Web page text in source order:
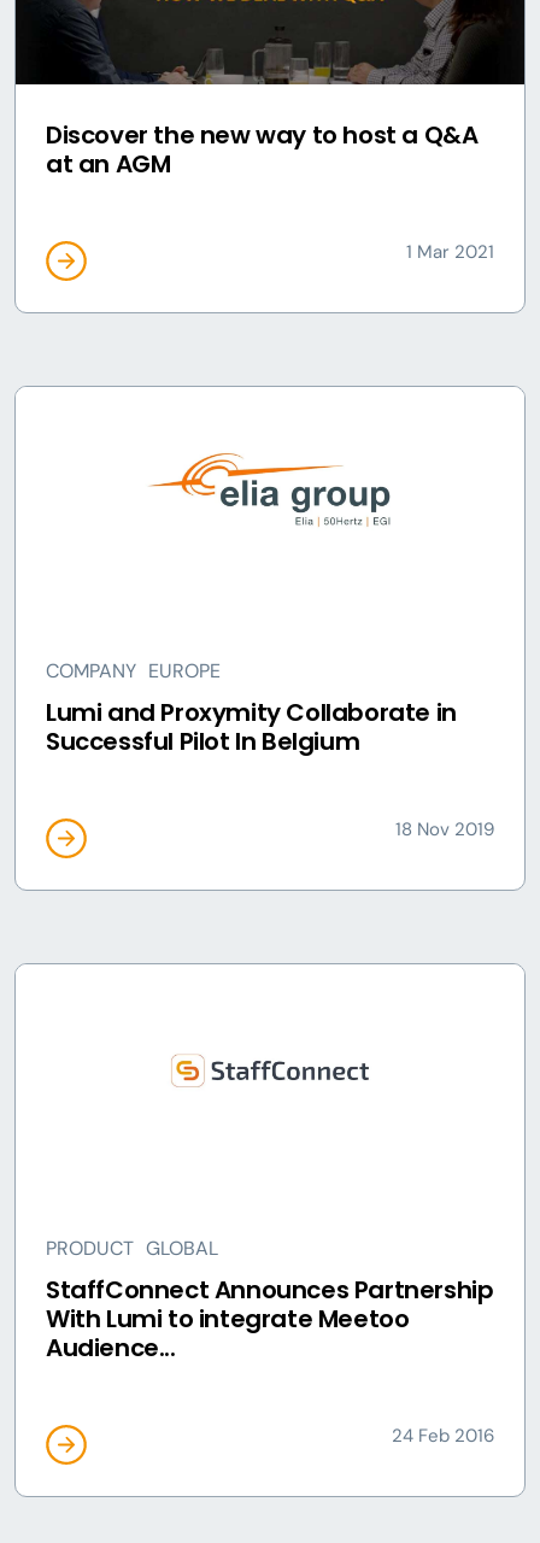
Discover the new way to host a Q&A
at an AGM
1 Mar 2021
COMPANY EUROPE
Lumi and Proxymity Collaborate in
Successful Pilot In Belgium
18 Nov 2019
PRODUCT GLOBAL
StaffConnect Announces Partnership
With Lumi to integrate Meetoo
Audience...
24 Feb 2016